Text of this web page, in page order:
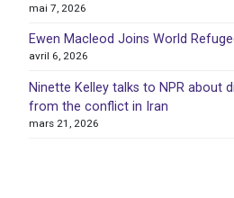
mai 7, 2026
Ewen Macleod Joins World
avril 6, 2026
Ninette Kelley talks to NPR about
from the conflict in Iran
mars 21, 2026